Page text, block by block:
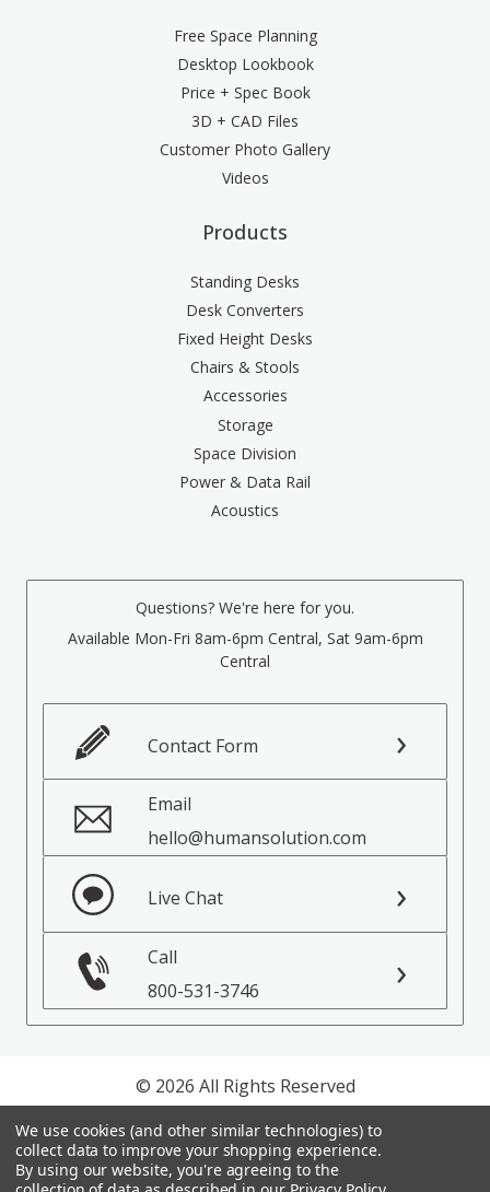
Free Space Planning
Desktop Lookbook
Price + Spec Book
3D + CAD Files
Customer Photo Gallery
Videos
Products
Standing Desks
Desk Converters
Fixed Height Desks
Chairs & Stools
Accessories
Storage
Space Division
Power & Data Rail
Acoustics
Questions? We're here for you.
Available Mon-Fri 8am-6pm Central, Sat 9am-6pm
Central
Contact Form
Email
hello@humansolution.com
Live Chat
Call
800-531-3746
© 2026 All Rights Reserved
Privacy Policy
Terms of Service
We use cookies (and other similar technologies) to
collect data to improve your shopping experience.
By using our website, you're agreeing to the